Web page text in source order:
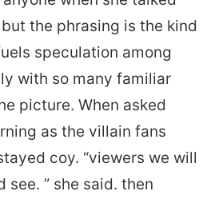
but the phrasing is the kind
speculation among
with so many familiar
picture. When asked
as the villain fans
coy. “viewers we will
see. ” she said. then